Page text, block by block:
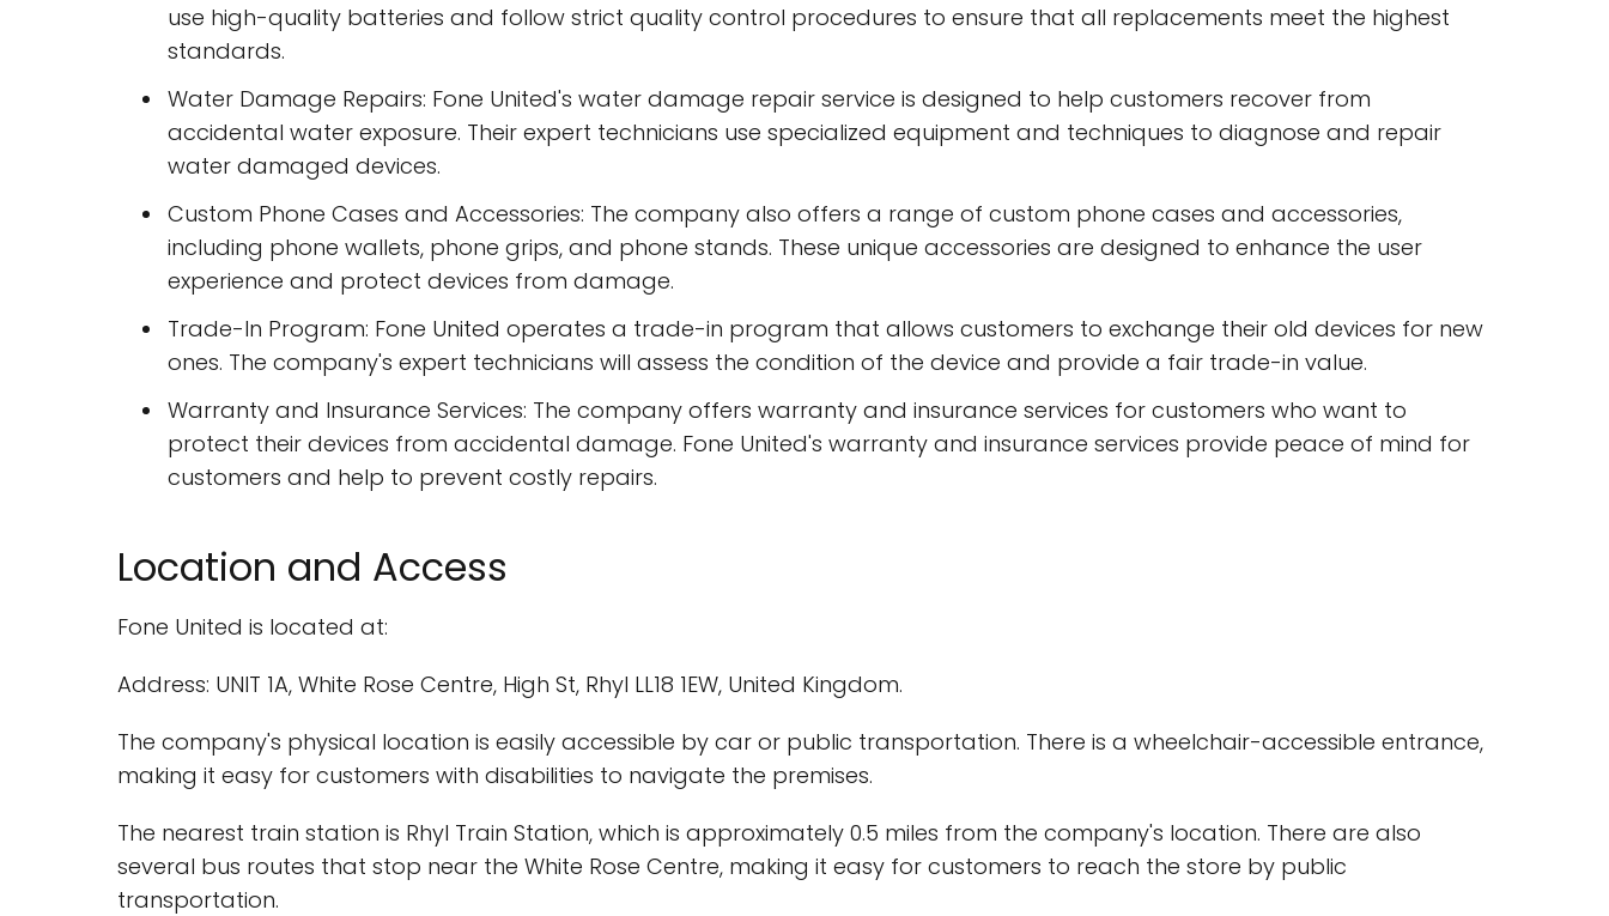
use high-quality batteries and follow strict quality control procedures to ensure that all replacements meet the highest
standards.
Water Damage Repairs: Fone United's water damage repair service is designed to help customers recover from
accidental water exposure. Their expert technicians use specialized equipment and techniques to diagnose and repair
water damaged devices.
Custom Phone Cases and Accessories: The company also offers a range of custom phone cases and accessories,
including phone wallets, phone grips, and phone stands. These unique accessories are designed to enhance the user
experience and protect devices from damage.
Trade-In Program: Fone United operates a trade-in program that allows customers to exchange their old devices for new
ones. The company's expert technicians will assess the condition of the device and provide a fair trade-in value.
Warranty and Insurance Services: The company offers warranty and insurance services for customers who want to
protect their devices from accidental damage. Fone United's warranty and insurance services provide peace of mind for
customers and help to prevent costly repairs.
Location and Access
Fone United is located at:
Address: UNIT 1A, White Rose Centre, High St, Rhyl LL18 1EW, United Kingdom.
The company's physical location is easily accessible by car or public transportation. There is a wheelchair-accessible entrance,
making it easy for customers with disabilities to navigate the premises.
The nearest train station is Rhyl Train Station, which is approximately 0.5 miles from the company's location. There are also
several bus routes that stop near the White Rose Centre, making it easy for customers to reach the store by public
transportation.